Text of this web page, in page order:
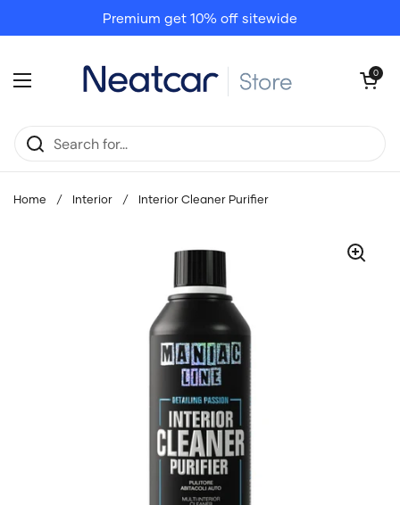
Premium get 10% off sitewide
Open menu
Open cart
0
Home / Interior / Interior Cleaner Purifier